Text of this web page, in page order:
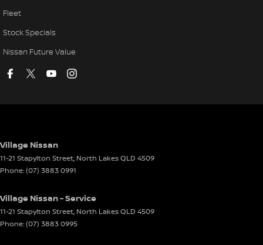
Fleet
Stock Specials
Nissan Future Value
Village Nissan
11-21 Stapylton Street, North LakesQLD 4509
Phone:(07) 3883 0991
Village Nissan - Service
11-21 Stapylton Street, North LakesQLD 4509
Phone:(07) 3883 0995